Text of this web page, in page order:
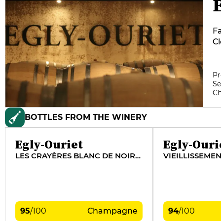
BOTTLES FROM THE WINERY
Egly-Ouriet
LES CRAYÈRES BLANC DE NOIRS VIEILLES VIGNES
95/100 Champagne
Egly-
94/100